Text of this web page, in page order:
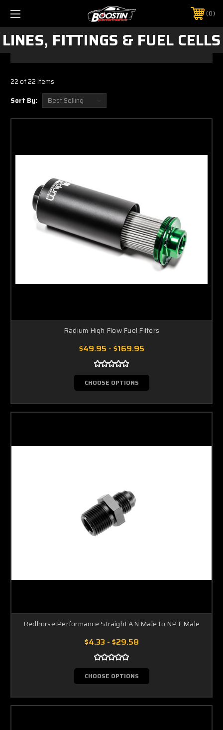
0
LINES, FITTINGS & FUEL CELLS
22 of 22 Items
Sort By:
Radium High Flow Fuel Filters
$49.95 - $169.95
CHOOSE OPTIONS
Redhorse Performance Straight AN Male to NPT Male
$4.33 - $29.58
CHOOSE OPTIONS